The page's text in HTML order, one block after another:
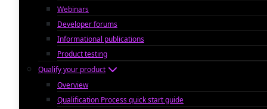
Webinars
Developer forums
Informational publications
Product testing
Qualify your product
Overview
Qualification Process quick start guide